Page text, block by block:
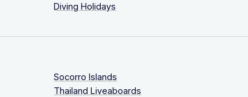
Diving Holidays
Socorro Islands
Thailand Liveaboards